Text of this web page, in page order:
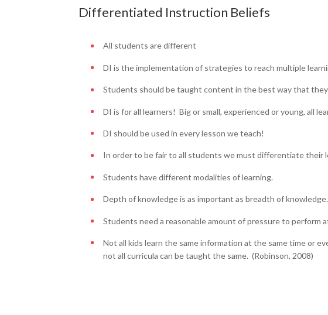
Differentiated Instruction Beliefs
All students are different
DI is the implementation of strategies to reach multiple
Students should be taught content in the best way that they
DI is for all learners! Big or small, experienced or young, all
DI should be used in every lesson we teach!
In order to be fair to all students we must differentiate their
Students have different modalities of learning.
Depth of knowledge is as important as breadth of knowledge.
Students need a reasonable amount of pressure to perform
Not all kids learn the same information at the same time or
not all curricula can be taught the same. (Robinson, 2008)